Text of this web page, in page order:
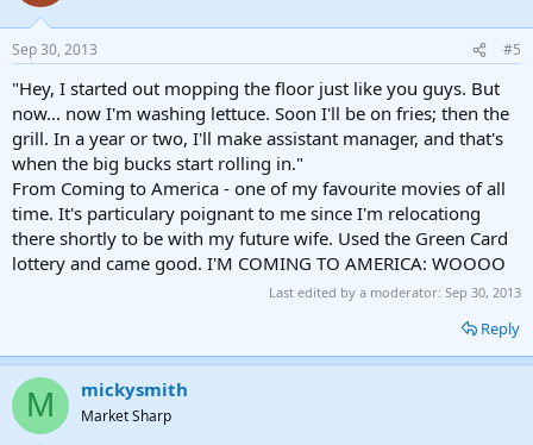
Sep 30, 2013 #5
"Hey, I started out mopping the floor just like you guys. But
now... now I'm washing lettuce. Soon I'll be on fries; then the
grill. In a year or two, I'll make assistant manager, and that's
when the big bucks start rolling in."
From Coming to America - one of my favourite movies of all
time. It's particulary poignant to me since I'm relocationg
there shortly to be with my future wife. Used the Green Card
lottery and came good. I'M COMING TO AMERICA: WOOOO
Last edited by a moderator: Sep 30, 2013
Reply
M mickysmith
Market Sharp